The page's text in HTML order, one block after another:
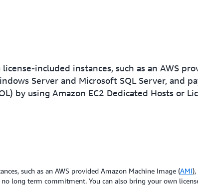
included instances, such as an AWS
Server and Microsoft SQL Server, and
by using Amazon EC2 Dedicated Hosts or
such as an AWS provided Amazon Machine Image (AMI),
long term commitment. You can also bring your own